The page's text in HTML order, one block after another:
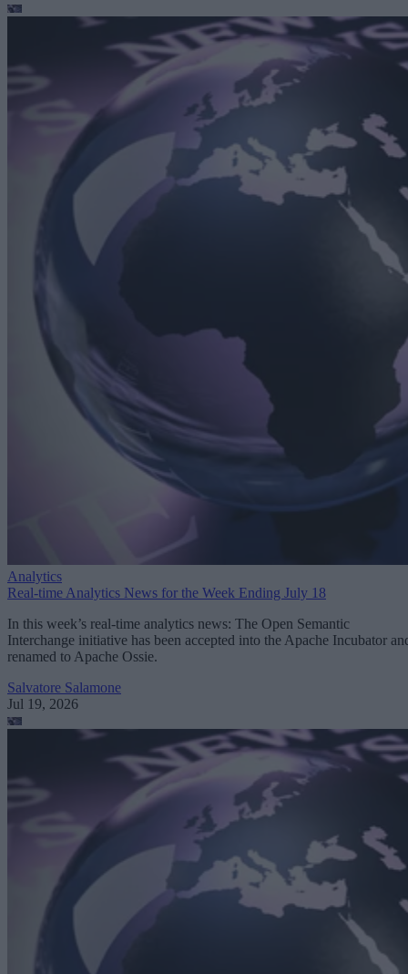
Analytics
Real-time Analytics News for the Week Ending July 18
In this week’s real-time analytics news: The Open Semantic
Interchange initiative has been accepted into the Apache Incubator
renamed to Apache Ossie.
Salvatore Salamone
Jul 19, 2026